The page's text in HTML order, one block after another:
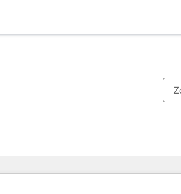
Je bent momenteel opPagina
PaginaPaginaPaginaPaginaPaginaPaginaPagina